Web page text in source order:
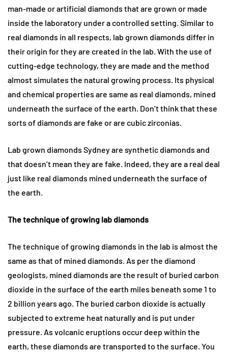
man-made or artificial diamonds that are grown or made
inside the laboratory under a controlled setting. Similar to
real diamonds in all respects, lab grown diamonds differ in
their origin for they are created in the lab. With the use of
cutting-edge technology, they are made and the method
almost simulates the natural growing process. Its physical
and chemical properties are same as real diamonds, mined
underneath the surface of the earth. Don’t think that these
sorts of diamonds are fake or are cubic zirconias.
Lab grown diamonds Sydney are synthetic diamonds and
that doesn’t mean they are fake. Indeed, they are a real deal
just like real diamonds mined underneath the surface of
the earth.
The technique of growing lab diamonds
The technique of growing diamonds in the lab is almost the
same as that of mined diamonds. As per the diamond
geologists, mined diamonds are the result of buried carbon
dioxide in the surface of the earth miles beneath some 1 to
2 billion years ago. The buried carbon dioxide is actually
subjected to extreme heat naturally and is put under
pressure. As volcanic eruptions occur deep within the
earth, these diamonds are transported to the surface. You